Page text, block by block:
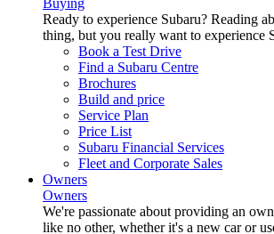
Buying
Ready to experience Subaru? Reading
thing, but you really want to experience
Book a Test Drive
Find a Subaru Centre
Brochures
Build and price
Service Plan
Price List
Subaru Financial Services
Fleet and Corporate Sales
Owners
Owners
We're passionate about providing an
like no other, whether it's a new car or